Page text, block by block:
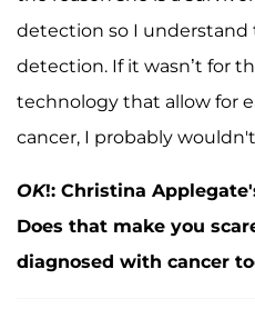
detection so I understand
detection. If it wasn’t for
technology that allow for
cancer, I probably
OK!: Christina
Does that make you
diagnosed with cancer